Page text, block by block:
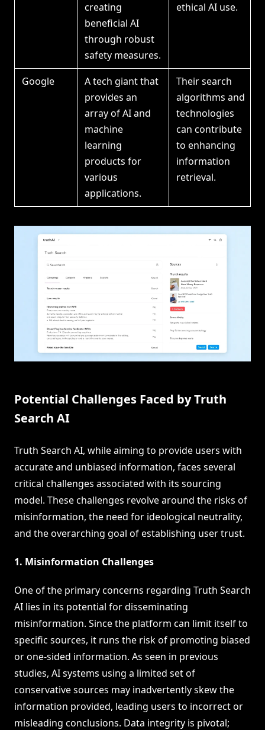
creating
beneficial AI
through robust
safety measures.
ethical AI use.
Google
A tech giant that
provides an
array of AI and
machine
learning
products for
various
applications.
Their search
algorithms and
technologies
can contribute
to enhancing
information
retrieval.
Potential Challenges Faced by Truth
Search AI
Truth Search AI, while aiming to provide users with
accurate and unbiased information, faces several
critical challenges associated with its sourcing
model. These challenges revolve around the risks of
misinformation, the need for ideological neutrality,
and the overarching goal of establishing user trust.
1. Misinformation Challenges
One of the primary concerns regarding Truth Search
AI lies in its potential for disseminating
misinformation. Since the platform can limit itself to
specific sources, it runs the risk of promoting biased
or one-sided information. As seen in previous
studies, AI systems using a limited set of
conservative sources may inadvertently skew the
information provided, leading users to incorrect or
misleading conclusions. Data integrity is pivotal;